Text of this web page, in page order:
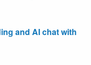
and AI chat with